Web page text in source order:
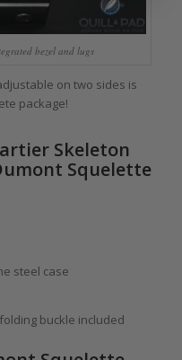
bezel and lugs
on two sides is
package!
Skeleton
Squelette
steel case
buckle included